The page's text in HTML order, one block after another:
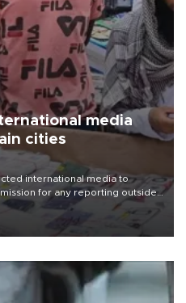
media
cities
international media to
for any reporting outside
concern from rights and
freedom.